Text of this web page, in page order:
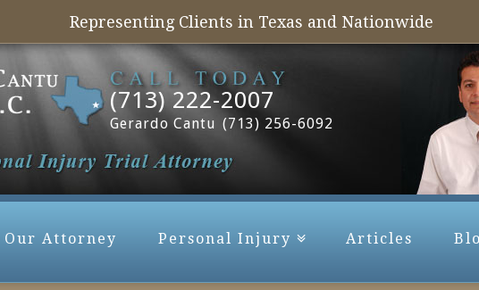
Representing Clients in Texas and Nationwide
(713) 222-2007
Gerardo Cantu (713) 256-6092
Our Attorney Personal Injury Articles